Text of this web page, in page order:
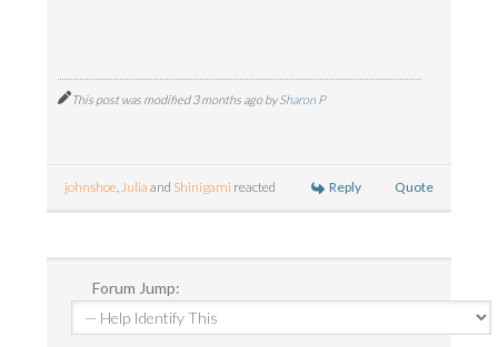
This post was modified 3 months ago bySharon P
johnshoe,Julia and Shinigami reacted Reply Quote
Forum Jump: